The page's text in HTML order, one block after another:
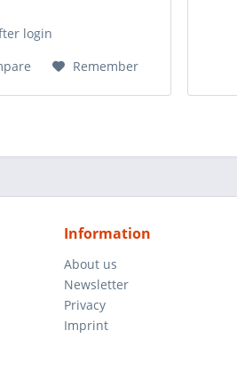
via the rod end or
login
Remember
Information
About us
Newsletter
Privacy
Imprint